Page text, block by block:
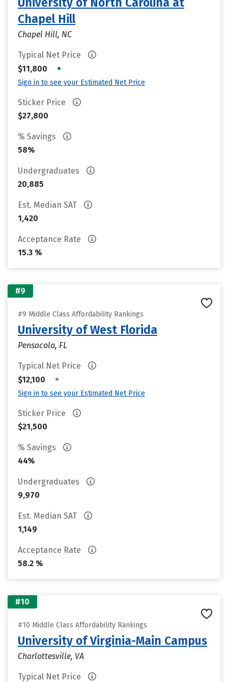
Chapel Hill
Chapel Hill, NC
Typical Net Price
$11,800
•
Sign in to see your Estimated Net Price
Sticker Price
$27,800
% Savings
58%
Undergraduates
20,885
Est. Median SAT
1,420
Acceptance Rate
15.3 %
#9
#9 Middle Class Affordability Rankings
University of West Florida
Pensacola, FL
Typical Net Price
$12,100
•
Sign in to see your Estimated Net Price
Sticker Price
$21,500
% Savings
44%
Undergraduates
9,970
Est. Median SAT
1,149
Acceptance Rate
58.2 %
#10
#10 Middle Class Affordability Rankings
University of Virginia-Main Campus
Charlottesville, VA
Typical Net Price